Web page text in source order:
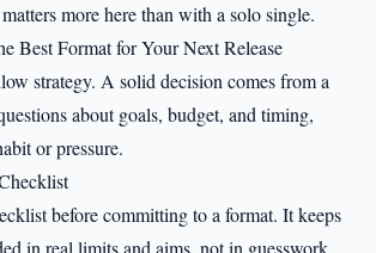
more here than with a solo single.
Best Format for Your Next Release
strategy. A solid decision comes from a
about goals, budget, and timing,
or pressure.
before committing to a format. It keeps
in real limits and aims, not in guesswork